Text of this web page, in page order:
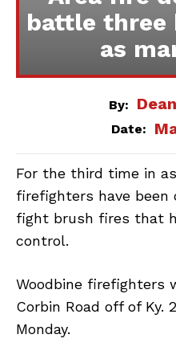
battle three
as
By:
Date:
For the third time in
firefighters have
fight brush fires that
control.
Woodbine firefighters
Corbin Road off of Ky.
Monday.